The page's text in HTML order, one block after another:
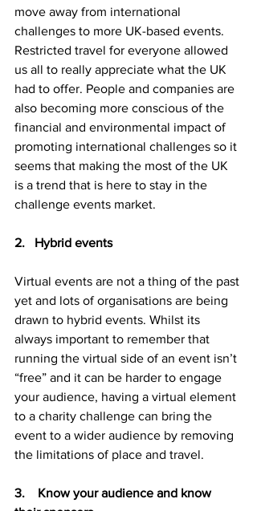
move away from international
challenges to more UK-based events.
Restricted travel for everyone allowed
us all to really appreciate what the UK
had to offer. People and companies are
also becoming more conscious of the
financial and environmental impact of
promoting international challenges so it
seems that making the most of the UK
is a trend that is here to stay in the
challenge events market.
2.   Hybrid events
Virtual events are not a thing of the past
yet and lots of organisations are being
drawn to hybrid events. Whilst its
always important to remember that
running the virtual side of an event isn’t
“free” and it can be harder to engage
your audience, having a virtual element
to a charity challenge can bring the
event to a wider audience by removing
the limitations of place and travel.
3.    Know your audience and know